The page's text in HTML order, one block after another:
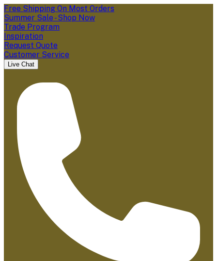
Free Shipping On Most Orders
Summer Sale - Shop Now
Trade Program
Inspiration
Request Quote
Customer Service
Live Chat